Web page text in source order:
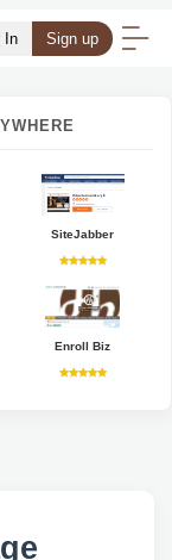
In Sign up
SiteJabber
Enroll Biz